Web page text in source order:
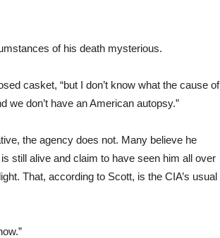
of his death mysterious.
casket, “but I don’t know what the cause of
don’t have an American autopsy.”
the agency does not. Many believe he
still alive and claim to have seen him all over
That, according to Scott, is the CIA’s usual